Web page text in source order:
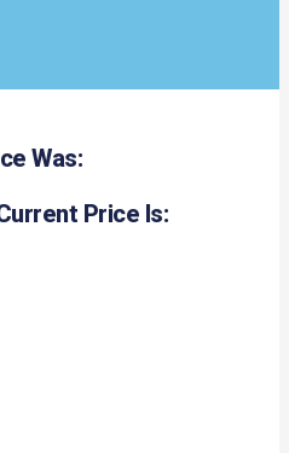
Was:
Price Is: